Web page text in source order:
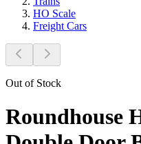
HO Scale
Freight Cars
Out of Stock
Roundhouse